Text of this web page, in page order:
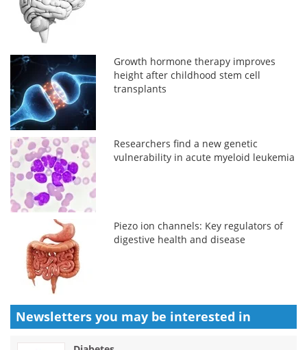
Growth hormone therapy improves
height after childhood stem cell
transplants
Researchers find a new genetic
vulnerability in acute myeloid leukemia
Piezo ion channels: Key regulators of
digestive health and disease
Newsletters you may be interested in